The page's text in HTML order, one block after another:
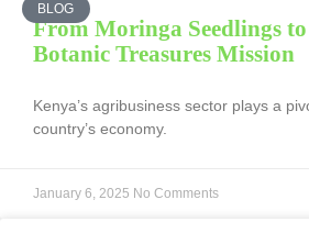
BLOG
From Moringa Seedlings
Botanic Treasures Mission
Kenya’s agribusiness sector plays a
country’s economy.
January 6, 2025 No Comments